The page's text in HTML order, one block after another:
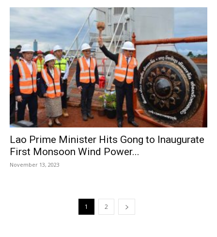
Lao Prime Minister Hits Gong to Inaugurate
First Monsoon Wind Power...
November 13, 2023
1 2